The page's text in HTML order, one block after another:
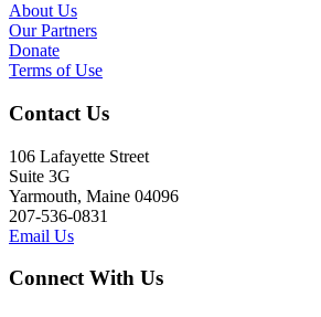
About Us
Our Partners
Donate
Terms of Use
Contact Us
106 Lafayette Street
Suite 3G
Yarmouth, Maine 04096
207-536-0831
Email Us
Connect With Us